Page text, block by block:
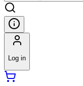
Log in